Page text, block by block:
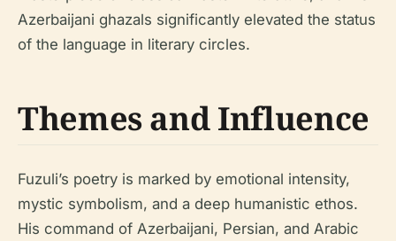
Azerbaijani ghazals significantly elevated the status
of the language in literary circles.
Themes and Influence
Fuzuli’s poetry is marked by emotional intensity,
mystic symbolism, and a deep humanistic ethos.
His command of Azerbaijani, Persian, and Arabic